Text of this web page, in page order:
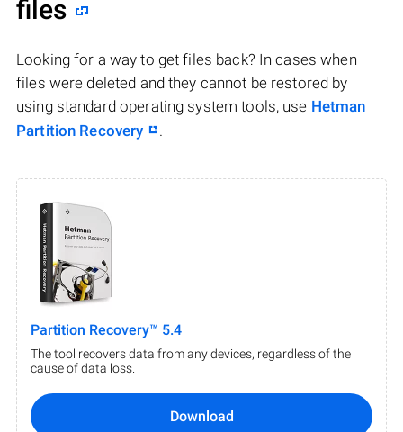
files
Looking for a way to get files back? In cases when
files were deleted and they cannot be restored by
using standard operating system tools, use Hetman
Partition Recovery
.
Partition Recovery™ 5.4
The tool recovers data from any devices, regardless of the
cause of data loss.
Download